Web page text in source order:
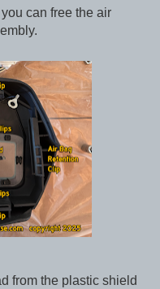
can free the air
from the plastic shield